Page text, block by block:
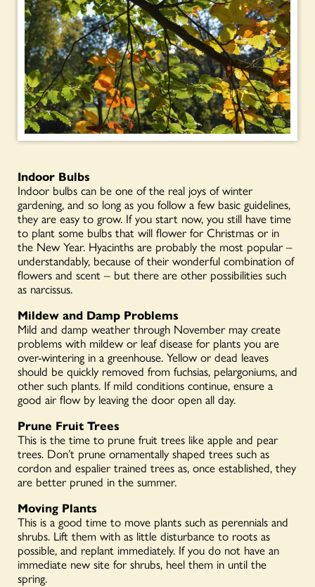
Indoor Bulbs
Indoor bulbs can be one of the real joys of winter
gardening, and so long as you follow a few basic guidelines,
they are easy to grow. If you start now, you still have time
to plant some bulbs that will flower for Christmas or in
the New Year. Hyacinths are probably the most popular –
understandably, because of their wonderful combination of
flowers and scent – but there are other possibilities such
as narcissus.
Mildew and Damp Problems
Mild and damp weather through November may create
problems with mildew or leaf disease for plants you are
over-wintering in a greenhouse. Yellow or dead leaves
should be quickly removed from fuchsias, pelargoniums, and
other such plants. If mild conditions continue, ensure a
good air flow by leaving the door open all day.
Prune Fruit Trees
This is the time to prune fruit trees like apple and pear
trees. Don’t prune ornamentally shaped trees such as
cordon and espalier trained trees as, once established, they
are better pruned in the summer.
Moving Plants
This is a good time to move plants such as perennials and
shrubs. Lift them with as little disturbance to roots as
possible, and replant immediately. If you do not have an
immediate new site for shrubs, heel them in until the
spring.